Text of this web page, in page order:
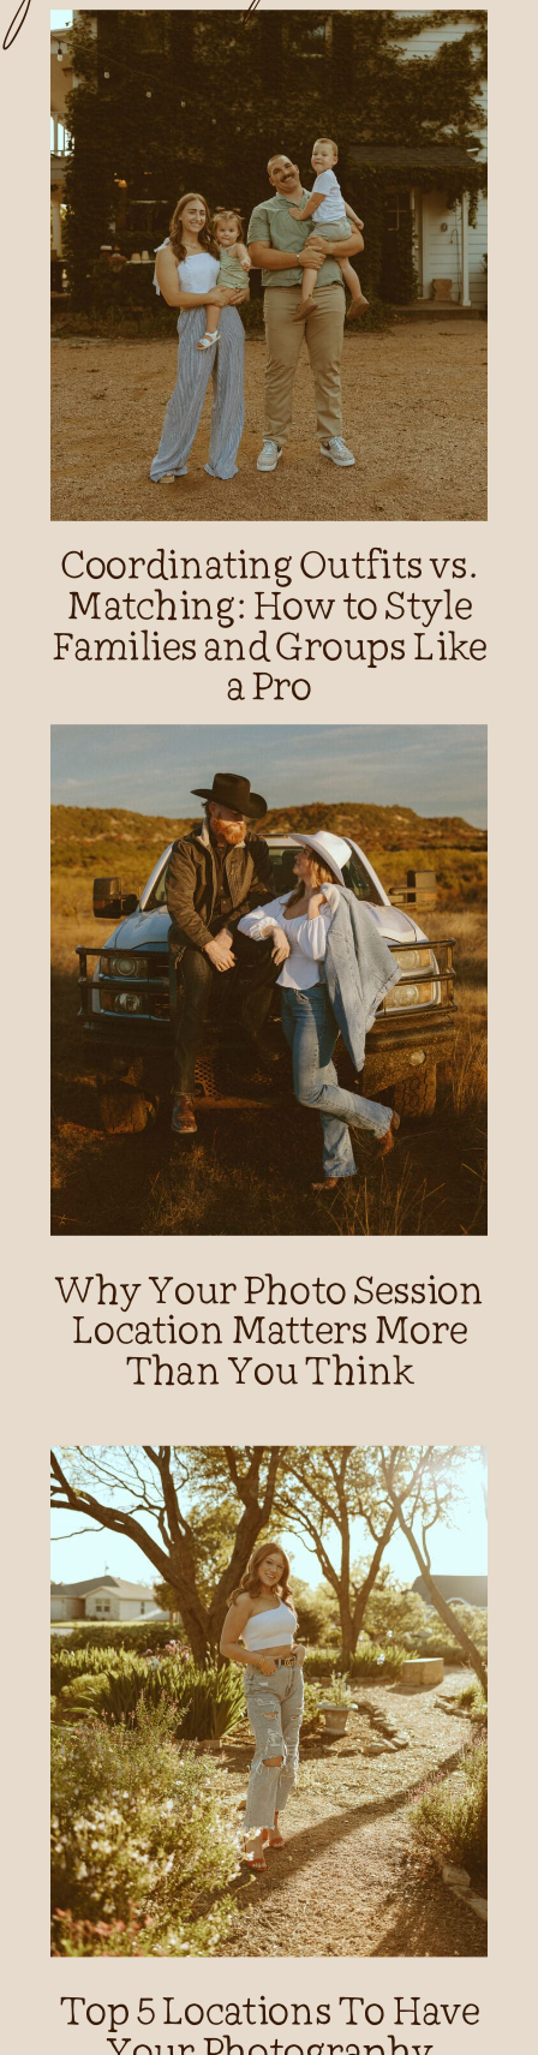
Coordinating Outfits vs.
Matching: How to Style
Families and Groups Like
a Pro
Why Your Photo Session
Location Matters More
Than You Think
Top 5 Locations To Have